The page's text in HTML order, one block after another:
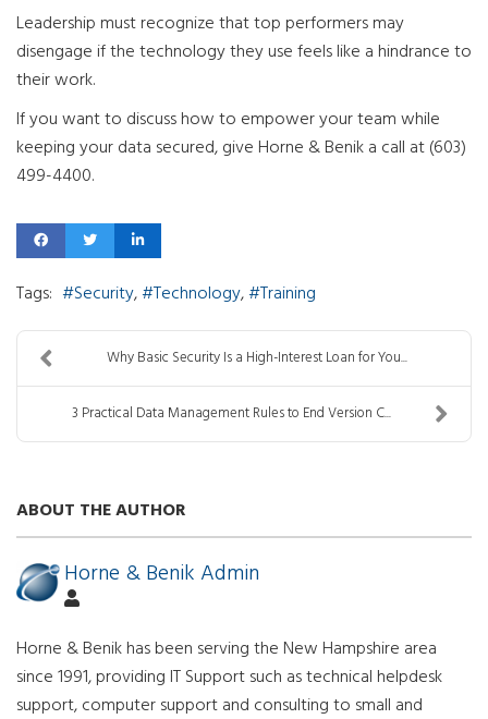
Leadership must recognize that top performers may
disengage if the technology they use feels like a hindrance to
their work.
If you want to discuss how to empower your team while
keeping your data secured, give Horne & Benik a call at (603)
499-4400.
Tags: Security Technology Training
Why Basic Security Is a High-Interest Loan for You...
3 Practical Data Management Rules to End Version C...
ABOUT THE AUTHOR
Horne & Benik Admin
Horne & Benik has been serving the New Hampshire area
since 1991, providing IT Support such as technical helpdesk
support, computer support and consulting to small and